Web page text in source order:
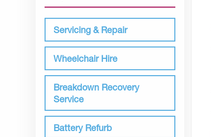
Servicing & Repair
Wheelchair Hire
Breakdown Recovery
Service
Battery Refurb